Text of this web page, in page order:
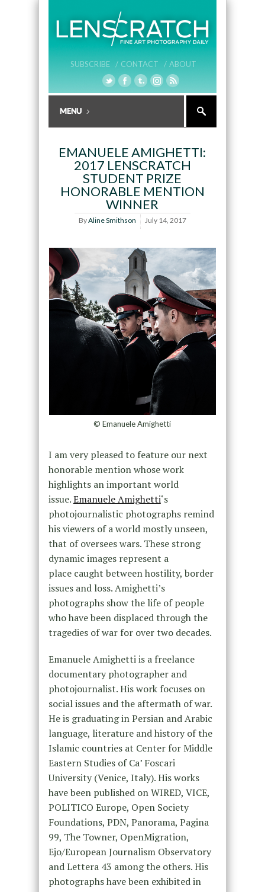
SUBSCRIBE / CONTACT / ABOUT
EMANUELE AMIGHETTI:
2017 LENSCRATCH
STUDENT PRIZE
HONORABLE MENTION
WINNER
ByAline Smithson July 14, 2017
© Emanuele Amighetti
I am very pleased to feature our next
honorable mention whose work
highlights an important world
issue.Emanuele Amighetti‘s
photojournalistic photographs remind
his viewers of a world mostly unseen,
that of oversees wars. These strong
dynamic images represent a
place caught between hostility, border
issues and loss. Amighetti’s
photographs show the life of people
who have been displaced through the
tragedies of war for over two decades.
Emanuele Amighetti is a freelance
documentary photographer and
photojournalist. His work focuses on
social issues and the aftermath of war.
He is graduating in Persian and Arabic
language, literature and history of the
Islamic countries at Center for Middle
Eastern Studies of Ca’ Foscari
University (Venice, Italy). His works
have been published on WIRED, VICE,
POLITICO Europe, Open Society
Foundations, PDN, Panorama, Pagina
99, The Towner, OpenMigration,
Ejo/European Journalism Observatory
and Lettera 43 among the others. His
photographs have been exhibited in